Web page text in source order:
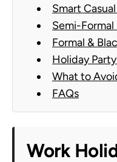
Smart
Semi-
Formal &
Holiday
What to
FAQs
Work